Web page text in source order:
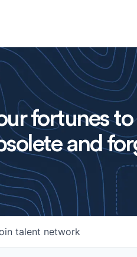
fortunes
and
talent network